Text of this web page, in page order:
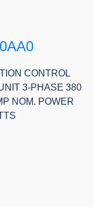
CONTROL
3-PHASE 380
NOM. POWER